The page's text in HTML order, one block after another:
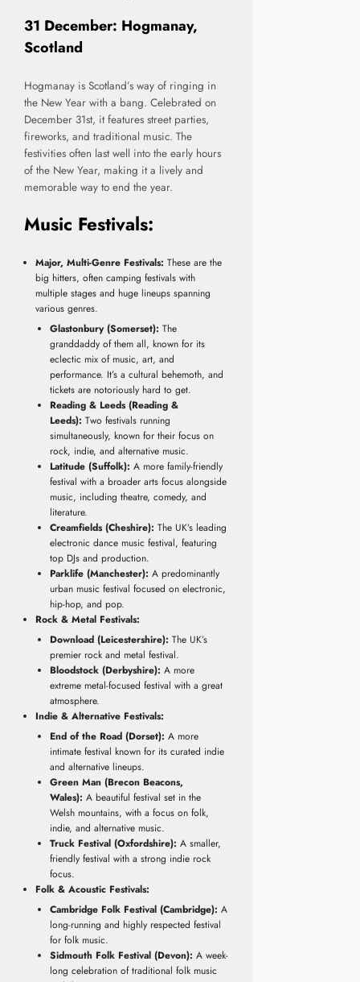
31 December: Hogmanay,
Scotland
Hogmanay is Scotland’s way of ringing in
the New Year with a bang. Celebrated on
December 31st, it features street parties,
fireworks, and traditional music. The
festivities often last well into the early hours
of the New Year, making it a lively and
memorable way to end the year.
Music Festivals:
Major, Multi-Genre Festivals: These are the
big hitters, often camping festivals with
multiple stages and huge lineups spanning
various genres.
Glastonbury (Somerset): The
granddaddy of them all, known for its
eclectic mix of music, art, and
performance. It’s a cultural behemoth, and
tickets are notoriously hard to get.
Reading & Leeds (Reading &
Leeds): Two festivals running
simultaneously, known for their focus on
rock, indie, and alternative music.
Latitude (Suffolk): A more family-friendly
festival with a broader arts focus alongside
music, including theatre, comedy, and
literature.
Creamfields (Cheshire): The UK’s leading
electronic dance music festival, featuring
top DJs and production.
Parklife (Manchester): A predominantly
urban music festival focused on electronic,
hip-hop, and pop.
Rock & Metal Festivals:
Download (Leicestershire): The UK’s
premier rock and metal festival.
Bloodstock (Derbyshire): A more
extreme metal-focused festival with a great
atmosphere.
Indie & Alternative Festivals:
End of the Road (Dorset): A more
intimate festival known for its curated indie
and alternative lineups.
Green Man (Brecon Beacons,
Wales): A beautiful festival set in the
Welsh mountains, with a focus on folk,
indie, and alternative music.
Truck Festival (Oxfordshire): A smaller,
friendly festival with a strong indie rock
focus.
Folk & Acoustic Festivals:
Cambridge Folk Festival (Cambridge): A
long-running and highly respected festival
for folk music.
Sidmouth Folk Festival (Devon): A week-
long celebration of traditional folk music